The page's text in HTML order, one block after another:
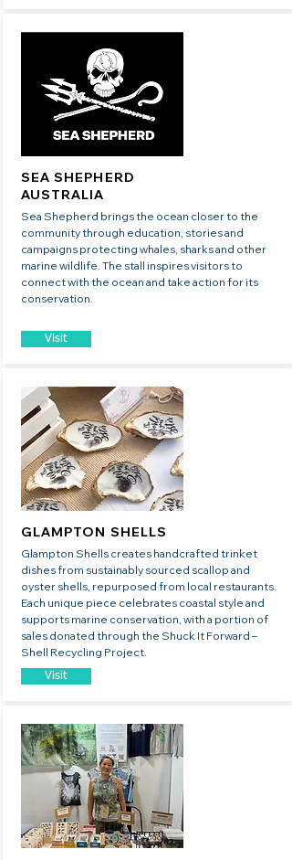
Sea Shepherd brings the ocean closer to the
community through education, stories and
campaigns protecting whales, sharks and other
marine wildlife. The stall inspires visitors to
connect with the ocean and take action for its
conservation.
SEA SHEPHERD
AUSTRALIA
Visit
​Glampton Shells creates handcrafted trinket
dishes from sustainably sourced scallop and
oyster shells, repurposed from local restaurants.
Each unique piece celebrates coastal style and
supports marine conservation, with a portion of
sales donated through the Shuck It Forward –
Shell Recycling Project.
GLAMPTON SHELLS
Visit